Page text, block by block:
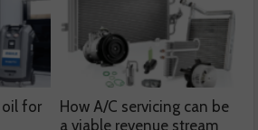
oil for
How A/C servicing can be
a viable revenue stream